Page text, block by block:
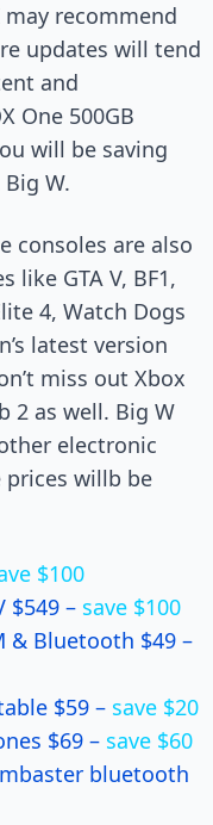
recommend
updates will tend
and
One 500GB
will be saving
W.
consoles are also
like GTA V, BF1,
4, Watch Dogs
latest version
miss out Xbox
2 as well. Big W
electronic
prices willb be
$100
$549 – save $100
& Bluetooth $49 –
$59 – save $20
$69 – save $60
bluetooth